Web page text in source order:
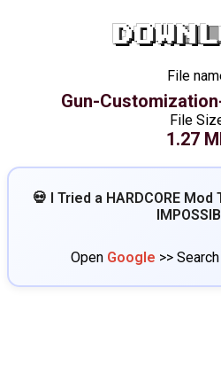
File
Gun-
File
1.27
💀 I Tried a HARDCORE
Open Google >>